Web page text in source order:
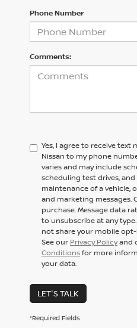
Phone Number
Comments:
Yes, I agree to receive text
Nissan to my phone
varies and may include
scheduling test drives,
maintenance of a vehicle,
and marketing messages.
purchase. Message data
to unsubscribe at any type.
not share your mobile
See our Privacy Policyand
Conditionsfor more
your data.
LET'S TALK
*Required Fields